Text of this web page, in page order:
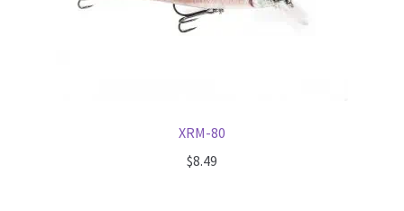
XRM-80
$8.49